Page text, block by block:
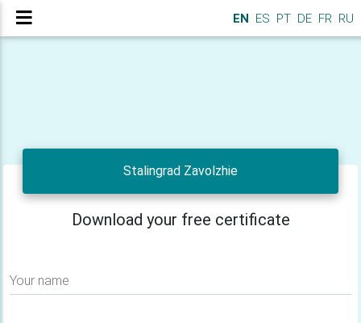
EN ES PT DE FR RU
Stalingrad Zavolzhie
Download your free certificate
Your name